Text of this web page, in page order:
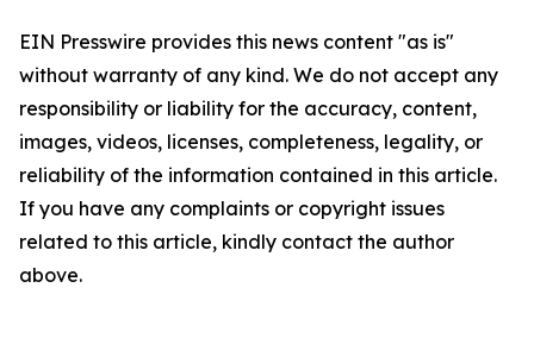
EIN Presswire provides this news content "as is"
without warranty of any kind. We do not accept any
responsibility or liability for the accuracy, content,
images, videos, licenses, completeness, legality, or
reliability of the information contained in this article.
If you have any complaints or copyright issues
related to this article, kindly contact the author
above.